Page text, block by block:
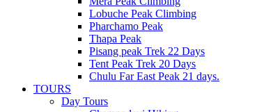
Lobuche Peak Climbing
Pharchamo Peak
Thapa Peak
Pisang peak Trek 22 Days
Tent Peak Trek 20 Days
Chulu Far East Peak 21 days.
TOURS
Day Tours